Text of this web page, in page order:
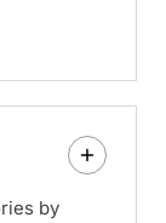
by